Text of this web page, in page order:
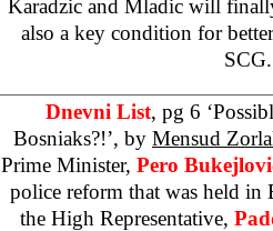
Karadzic and Mladic will
also a key condition for
SCG.
Dnevni List, pg 6
Bosniaks?!’, by Mensud
Prime Minister, Pero
police reform that was held
the High Representative,